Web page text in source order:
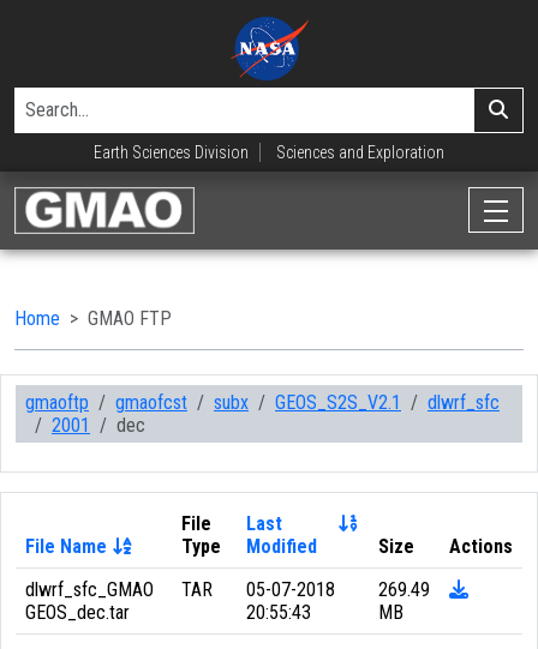
Earth Sciences Division Sciences and Exploration
Home GMAO FTP
gmaoftp gmaofcst subx GEOS_S2S_V2.1
dlwrf_sfc
2001
dec
File Name
File
Type
Last
Modified
Size
Actions
dlwrf_sfc_GMAO
GEOS_dec.tar
TAR
05-07-2018
20:55:43
269.49
MB